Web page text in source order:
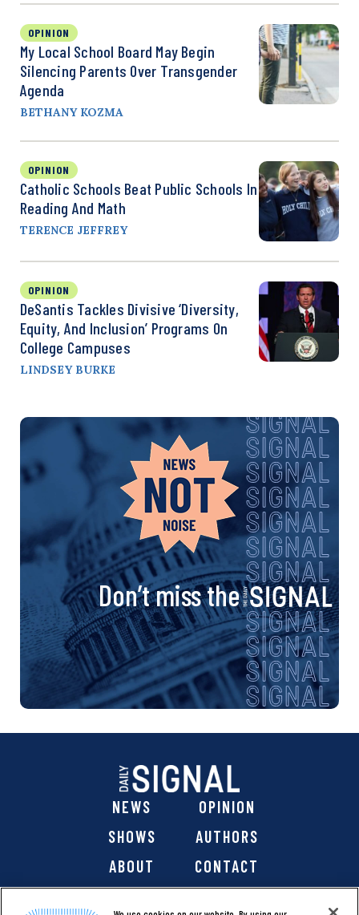
OPINION
My Local School Board May Begin
Silencing Parents Over Transgender
Agenda
BETHANY KOZMA
OPINION
Catholic Schools Beat Public Schools In
Reading And Math
TERENCE JEFFREY
OPINION
DeSantis Tackles Divisive ‘Diversity,
Equity, And Inclusion’ Programs On
College Campuses
LINDSEY BURKE
Don’t miss the
NEWS
OPINION
SHOWS
AUTHORS
ABOUT
CONTACT